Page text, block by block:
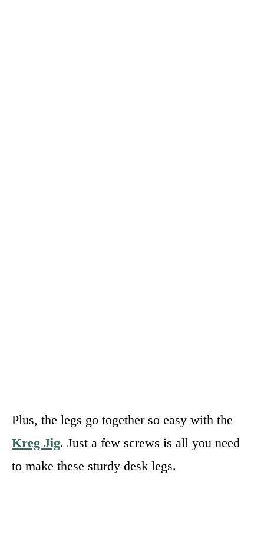
Plus, the legs go together so easy with the
Kreg Jig. Just a few screws is all you need
to make these sturdy desk legs.